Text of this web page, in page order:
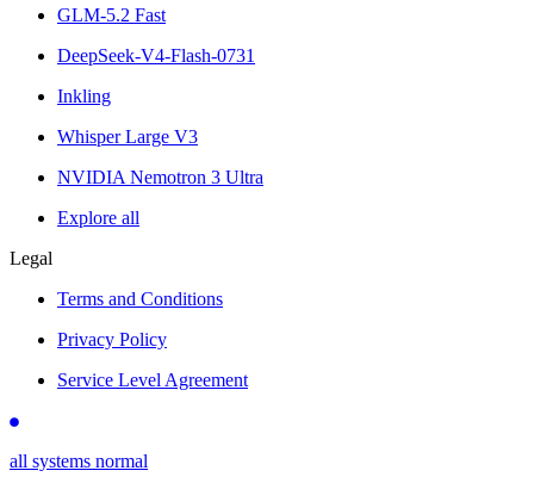
GLM-5.2 Fast
DeepSeek-V4-Flash-0731
Inkling
Whisper Large V3
NVIDIA Nemotron 3 Ultra
Explore all
Legal
Terms and Conditions
Privacy Policy
Service Level Agreement
all systems normal